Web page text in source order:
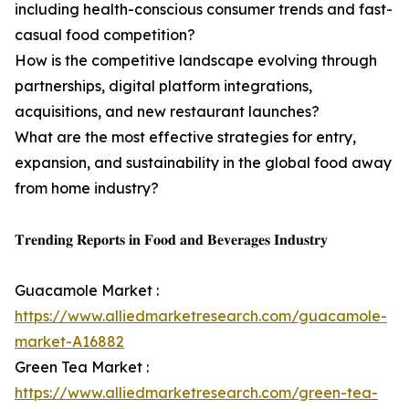
including health-conscious consumer trends and fast-
casual food competition?
How is the competitive landscape evolving through
partnerships, digital platform integrations,
acquisitions, and new restaurant launches?
What are the most effective strategies for entry,
expansion, and sustainability in the global food away
from home industry?
𝐓𝐫𝐞𝐧𝐝𝐢𝐧𝐠 𝐑𝐞𝐩𝐨𝐫𝐭𝐬 𝐢𝐧 𝐅𝐨𝐨𝐝 𝐚𝐧𝐝 𝐁𝐞𝐯𝐞𝐫𝐚𝐠𝐞𝐬 𝐈𝐧𝐝𝐮𝐬𝐭𝐫𝐲
Guacamole Market :
https://www.alliedmarketresearch.com/guacamole-
market-A16882
Green Tea Market :
https://www.alliedmarketresearch.com/green-tea-